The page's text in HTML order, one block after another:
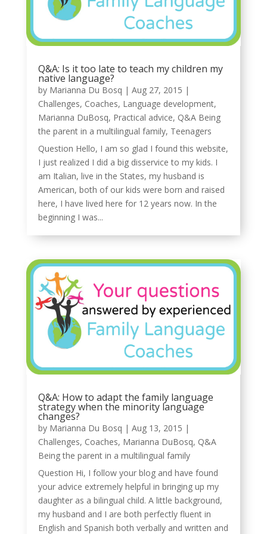
Q&A: Is it too late to teach my children my
native language?
by Marianna Du Bosq | Aug 27, 2015 |
Challenges, Coaches, Language development,
Marianna DuBosq, Practical advice, Q&A Being
the parent in a multilingual family, Teenagers
Question Hello, I am so glad I found this website,
I just realized I did a big disservice to my kids. I
am Italian, live in the States, my husband is
American, both of our kids were born and raised
here, I have lived here for 12 years now. In the
beginning I was...
Q&A: How to adapt the family language
strategy when the minority language
changes?
by Marianna Du Bosq | Aug 13, 2015 |
Challenges, Coaches, Marianna DuBosq, Q&A
Being the parent in a multilingual family
Question Hi, I follow your blog and have found
your advice extremely helpful in bringing up my
daughter as a bilingual child. A little background,
my husband and I are both perfectly fluent in
English and Spanish both verbally and written and